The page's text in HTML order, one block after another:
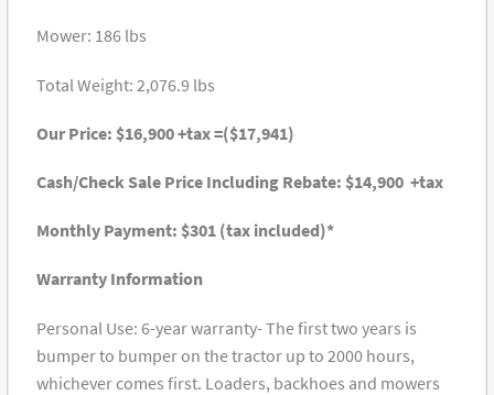
Mower: 186 lbs
Total Weight: 2,076.9 lbs
Our Price: $16,900 +tax =($17,941)
Cash/Check Sale Price Including Rebate: $14,900 +tax
Monthly Payment: $301 (tax included)*
Warranty Information
Personal Use: 6-year warranty- The first two years is
bumper to bumper on the tractor up to 2000 hours,
whichever comes first. Loaders, backhoes and mowers